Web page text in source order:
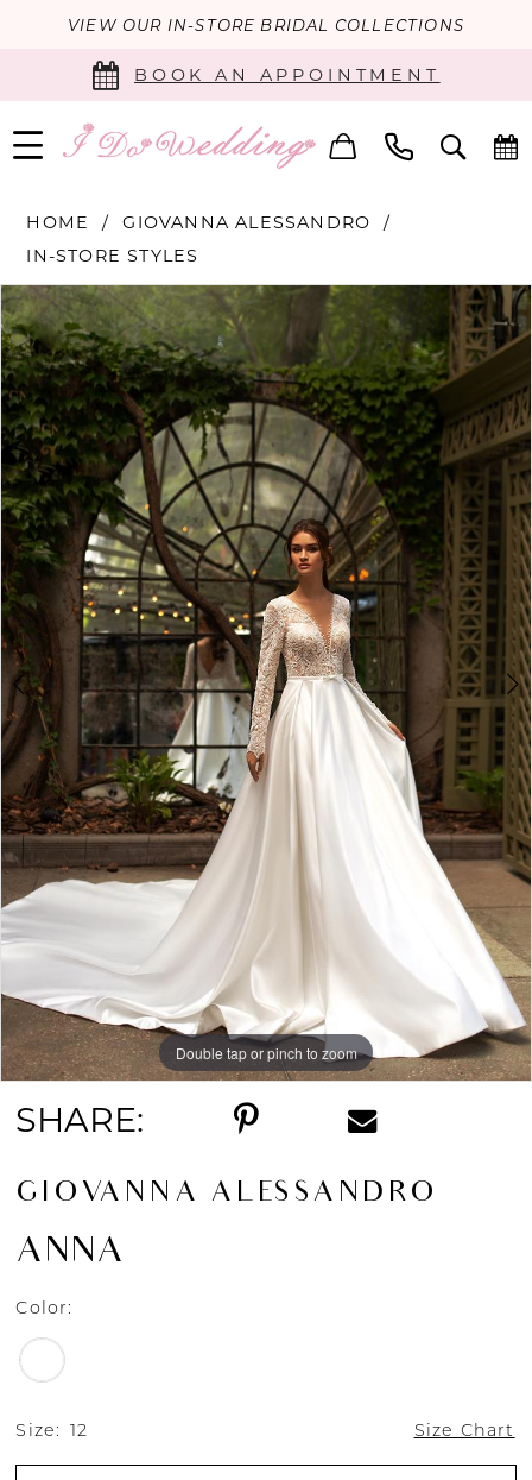
VIEW OUR IN-STORE BRIDAL COLLECTIONS
BOOK AN APPOINTMENT
HOME
GIOVANNA ALESSANDRO
IN-STORE STYLES
Products
Views
Carousel
Skip
to
end
PAUSE AUTOPLAY
PREVIOUS SLIDE
NEXT SLIDE
0
1
2
3
Double tap or pinch to zoom
Double tap or pinch to zoom
Double tap or pinch to zoom
SHARE:
GIOVANNA ALESSANDRO
ANNA
Color:
Size: 12 Size Chart